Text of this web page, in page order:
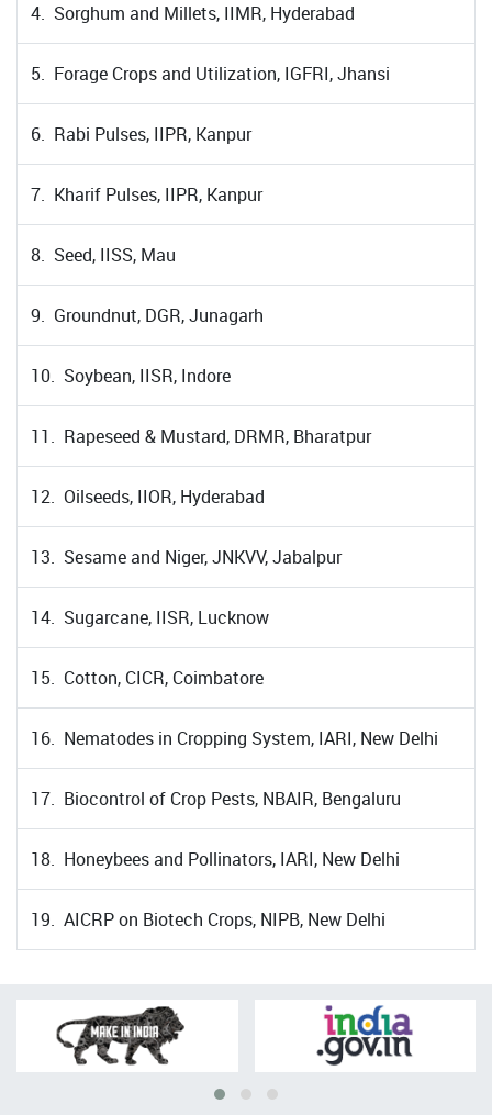
4. Sorghum and Millets, IIMR, Hyderabad
5. Forage Crops and Utilization, IGFRI, Jhansi
6. Rabi Pulses, IIPR, Kanpur
7. Kharif Pulses, IIPR, Kanpur
8. Seed, IISS, Mau
9. Groundnut, DGR, Junagarh
10. Soybean, IISR, Indore
11. Rapeseed & Mustard, DRMR, Bharatpur
12. Oilseeds, IIOR, Hyderabad
13. Sesame and Niger, JNKVV, Jabalpur
14. Sugarcane, IISR, Lucknow
15. Cotton, CICR, Coimbatore
16. Nematodes in Cropping System, IARI, New Delhi
17. Biocontrol of Crop Pests, NBAIR, Bengaluru
18. Honeybees and Pollinators, IARI, New Delhi
19. AICRP on Biotech Crops, NIPB, New Delhi